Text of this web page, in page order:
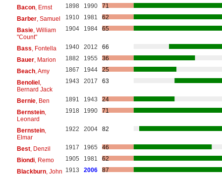
Bacon, Ernst 1898 1990
71
Barber, Samuel 1910 1981
62
Basie, William
"Count"
1904 1984 65
Bass , Fontella 1940 2012
66
Bauer, Marion 1882 1955
36
Beach, Amy 1867 1944
25
Benoliel,
Bernard Jack
1943 2017 63
Bernie, Ben 1891 1943
24
Bernstein,
Leonard
1918 1990 71
Bernstein,
Elmar
1922 2004 82
Best, Denzil 1917 1965
46
Biondi, Remo 1905 1981
62
Blackburn, John 1913 2006
87